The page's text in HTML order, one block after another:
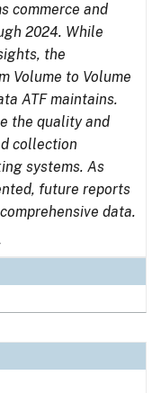
commerce and
2024. While
the
Volume to Volume
ATF maintains.
the quality and
collection
systems. As
future reports
data.